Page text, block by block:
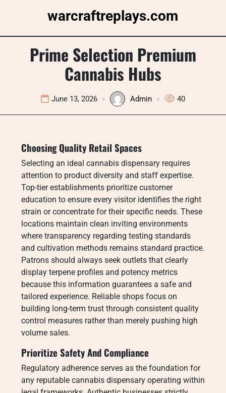
warcraftreplays.com
Prime Selection Premium
Cannabis Hubs
June 13, 2026 Admin 40
Choosing Quality Retail Spaces
Selecting an ideal cannabis dispensary requires
attention to product diversity and staff expertise.
Top-tier establishments prioritize customer
education to ensure every visitor identifies the right
strain or concentrate for their specific needs. These
locations maintain clean inviting environments
where transparency regarding testing standards
and cultivation methods remains standard practice.
Patrons should always seek outlets that clearly
display terpene profiles and potency metrics
because this information guarantees a safe and
tailored experience. Reliable shops focus on
building long-term trust through consistent quality
control measures rather than merely pushing high
volume sales.
Prioritize Safety And Compliance
Regulatory adherence serves as the foundation for
any reputable cannabis dispensary operating within